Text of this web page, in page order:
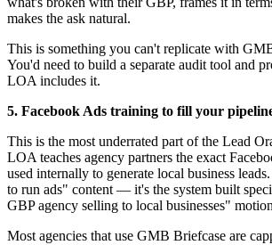
makes the ask natural.
This is something you can't replicate with
You'd need to build a separate audit tool and
LOA includes it.
5. Facebook Ads training to fill your
This is the most underrated part of the Lead
LOA teaches agency partners the exact
used internally to generate local business
to run ads" content — it's the system built
GBP agency selling to local businesses"
Most agencies that use GMB Briefcase are